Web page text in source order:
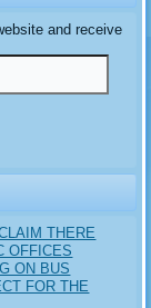
and receive
THERE
OFFICES
ON BUS
FOR THE